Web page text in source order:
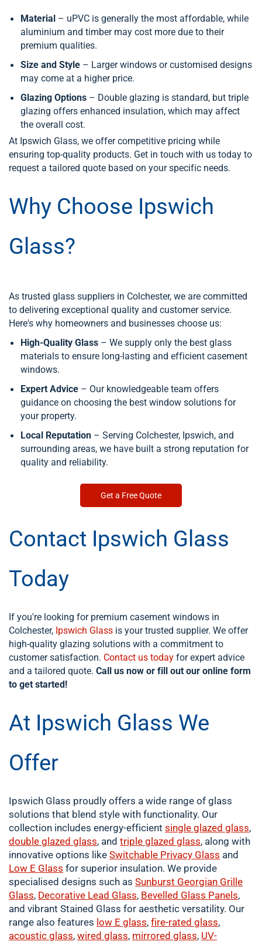
Material – uPVC is generally the most affordable, while
aluminium and timber may cost more due to their
premium qualities.
Size and Style – Larger windows or customised designs
may come at a higher price.
Glazing Options – Double glazing is standard, but triple
glazing offers enhanced insulation, which may affect
the overall cost.
At Ipswich Glass, we offer competitive pricing while
ensuring top-quality products. Get in touch with us today to
request a tailored quote based on your specific needs.
Why Choose Ipswich
Glass?
As trusted glass suppliers in Colchester, we are committed
to delivering exceptional quality and customer service.
Here's why homeowners and businesses choose us:
High-Quality Glass – We supply only the best glass
materials to ensure long-lasting and efficient casement
windows.
Expert Advice – Our knowledgeable team offers
guidance on choosing the best window solutions for
your property.
Local Reputation – Serving Colchester, Ipswich, and
surrounding areas, we have built a strong reputation for
quality and reliability.
Get a Free Quote
Contact Ipswich Glass
Today
If you're looking for premium casement windows in
Colchester, Ipswich Glass is your trusted supplier. We offer
high-quality glazing solutions with a commitment to
customer satisfaction. Contact us today for expert advice
and a tailored quote. Call us now or fill out our online form
to get started!
At Ipswich Glass We
Offer
Ipswich Glass proudly offers a wide range of glass
solutions that blend style with functionality. Our
collection includes energy-efficient single glazed glass,
double glazed glass, and triple glazed glass, along with
innovative options like Switchable Privacy Glass and
Low E Glass for superior insulation. We provide
specialised designs such as Sunburst Georgian Grille
Glass, Decorative Lead Glass, Bevelled Glass Panels,
and vibrant Stained Glass for aesthetic versatility. Our
range also features low E glass, fire-rated glass,
acoustic glass, wired glass, mirrored glass, UV-